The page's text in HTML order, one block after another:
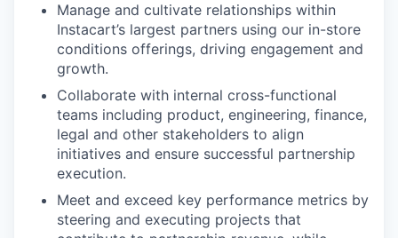
Manage and cultivate relationships within
Instacart’s largest partners using our in-store
conditions offerings, driving engagement and
growth.
Collaborate with internal cross-functional
teams including product, engineering, finance,
legal and other stakeholders to align
initiatives and ensure successful partnership
execution.
Meet and exceed key performance metrics by
steering and executing projects that